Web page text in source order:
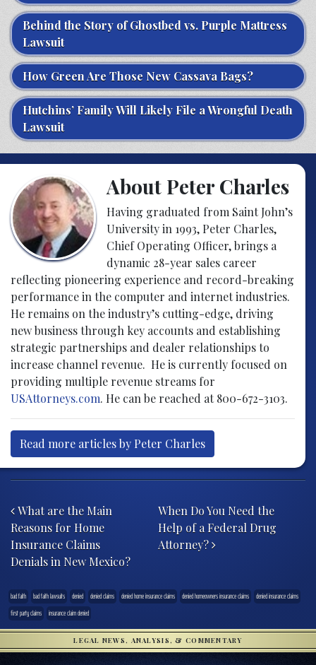
Behind the Story of Ghostbed vs. Purple Mattress
Lawsuit
How Green Are Those New Cassava Bags?
Hutchins’ Family Will Likely File a Wrongful Death
Lawsuit
About Peter Charles
Having graduated from Saint John’s
University in 1993, Peter Charles,
Chief Operating Officer, brings a
dynamic 28-year sales career
reflecting pioneering experience and record-breaking
performance in the computer and internet industries.
He remains on the industry’s cutting-edge, driving
new business through key accounts and establishing
strategic partnerships and dealer relationships to
increase channel revenue. He is currently focused on
providing multiple revenue streams for
USAttorneys.com. He can be reached at 800-672-3103.
Read more articles by Peter Charles
What are the Main
Reasons for Home
Insurance Claims
Denials in New Mexico?
When Do You Need the
Help of a Federal Drug
Attorney?
bad faith bad faith lawsuits denied denied claims denied home insurance claims denied homeowners insurance claims
denied insurance claims
first party claims
insurance claim denied
LEGAL NEWS, ANALYSIS, & COMMENTARY